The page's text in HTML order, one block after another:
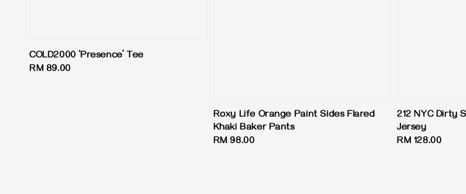
COLD2000 ‘Presence’ Tee
Regular
RM 89.00
Roxy Life Orange Paint Sides Flared
Khaki Baker Pants
Regular
RM 98.00
212 NYC Dirty
Jersey
Regular
RM 128.00